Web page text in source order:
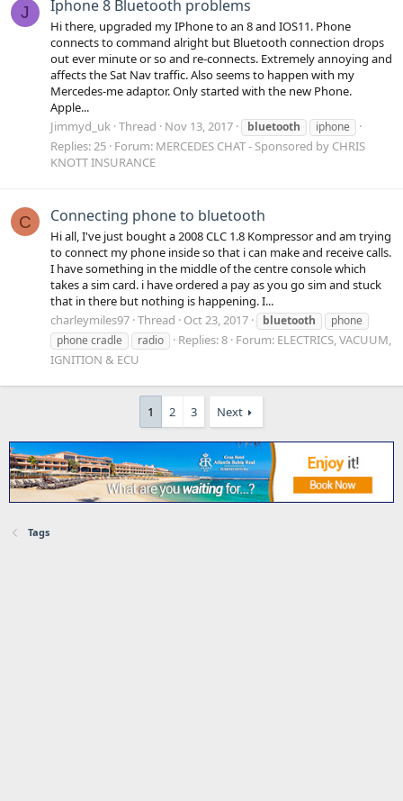
J Iphone 8 Bluetooth problems
Hi there, upgraded my IPhone to an 8 and IOS11. Phone
connects to command alright but Bluetooth connection drops
out ever minute or so and re-connects. Extremely annoying and
affects the Sat Nav traffic. Also seems to happen with my
Mercedes-me adaptor. Only started with the new Phone.
Apple...
Jimmyd_uk Thread Nov 13, 2017 bluetooth iphone
Replies: 25 Forum: MERCEDES CHAT - Sponsored by CHRIS
KNOTT INSURANCE
C Connecting phone to bluetooth
Hi all, I've just bought a 2008 CLC 1.8 Kompressor and am trying
to connect my phone inside so that i can make and receive calls.
I have something in the middle of the centre console which
takes a sim card. i have ordered a pay as you go sim and stuck
that in there but nothing is happening. I...
charleymiles97 Thread Oct 23, 2017 bluetooth
phone
phone cradle
radio Replies: 8 Forum: ELECTRICS, VACUUM,
IGNITION & ECU
1 2 3 Next
Tags